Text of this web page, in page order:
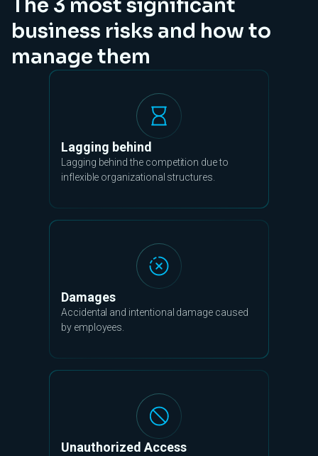
The 3 most significant
business risks and how to
manage them
Lagging behind
Lagging behind the competition due to
inflexible organizational structures.
Damages
Accidental and intentional damage caused
by employees.
Unauthorized Access